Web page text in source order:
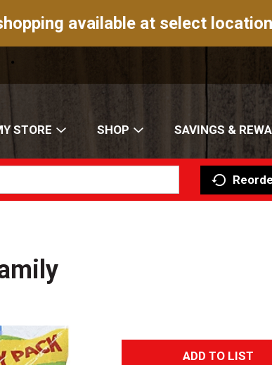
available at select
STORE SHOP SAVINGS &
A